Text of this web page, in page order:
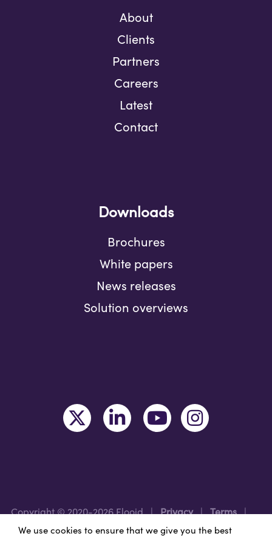
About
Clients
Partners
Careers
Latest
Contact
Downloads
Brochures
White papers
News releases
Solution overviews
Copyright © 2020-2026 Flooid | Privacy | Terms |
Legal | Region: USA
We use cookies to ensure that we give you the best